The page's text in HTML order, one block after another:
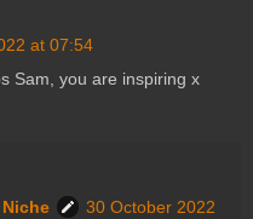
at 07:54
Sam, you are inspiring x
30 October 2022